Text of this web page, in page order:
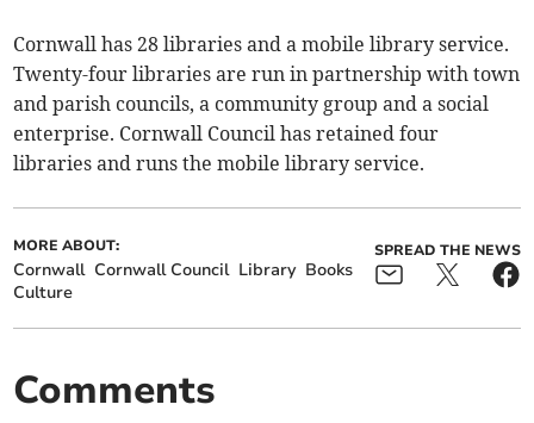
Cornwall has 28 libraries and a mobile library service.
Twenty-four libraries are run in partnership with town
and parish councils, a community group and a social
enterprise. Cornwall Council has retained four
libraries and runs the mobile library service.
MORE ABOUT:
Cornwall Cornwall Council Library Books
Culture
SPREAD THE NEWS
Comments